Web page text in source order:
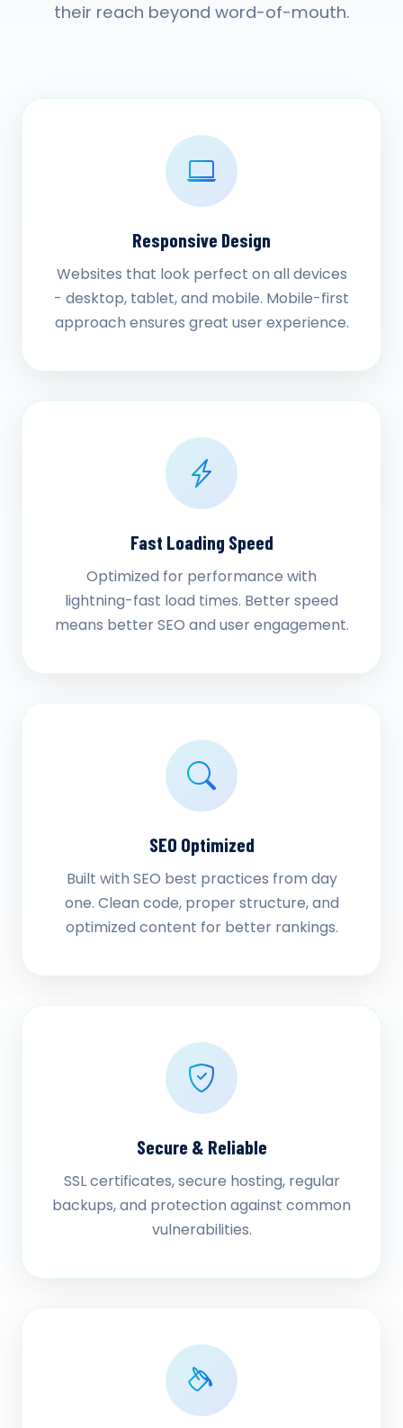
their reach beyond word-of-mouth.
Responsive Design
Websites that look perfect on all devices
- desktop, tablet, and mobile. Mobile-first
approach ensures great user experience.
Fast Loading Speed
Optimized for performance with
lightning-fast load times. Better speed
means better SEO and user engagement.
SEO Optimized
Built with SEO best practices from day
one. Clean code, proper structure, and
optimized content for better rankings.
Secure & Reliable
SSL certificates, secure hosting, regular
backups, and protection against common
vulnerabilities.